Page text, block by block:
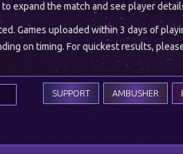
expand the match and see player
Games uploaded within 3 days of
on timing. For quickest results,
AMBUSHER
SUPPORT